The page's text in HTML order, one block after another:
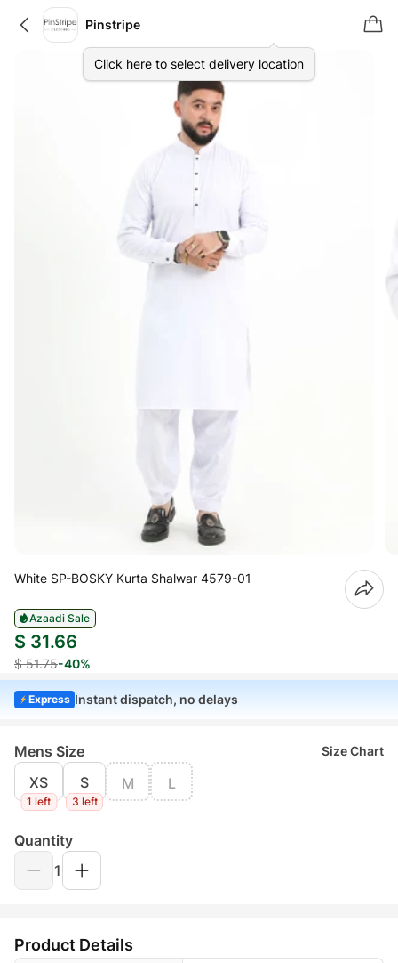
Pinstripe
Click here to select delivery location
White SP-BOSKY Kurta Shalwar 4579-01
Azaadi Sale
$ 31.66
$ 51.75-40%
Express Instant dispatch, no delays
Mens Size Size Chart
XS
1 left
S
3 left
M L
Quantity
1
Product Details